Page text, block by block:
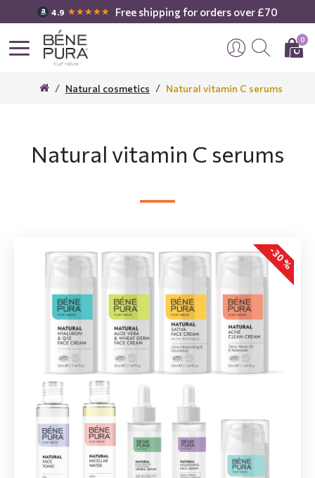
4.9 ★★★★★ Free shipping for orders over £70
0
Natural cosmetics Natural vitamin C serums
Natural vitamin C serums
-30 %